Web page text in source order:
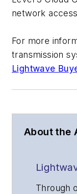
network
For more
transmission
Lightwave
About the
Through